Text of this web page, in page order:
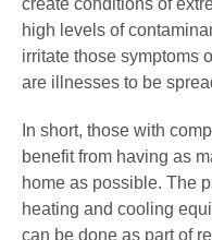
create conditions of
high levels of
irritate those symptoms
are illnesses to be
In short, those with
benefit from having as
home as possible. The
heating and cooling
can be done as part of